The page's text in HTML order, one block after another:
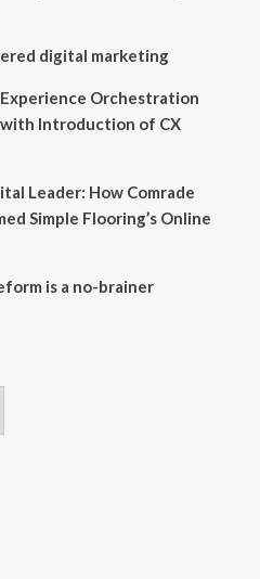
digital marketing
Orchestration
Introduction of CX
Leader: How Comrade
Simple Flooring’s Online
is a no-brainer